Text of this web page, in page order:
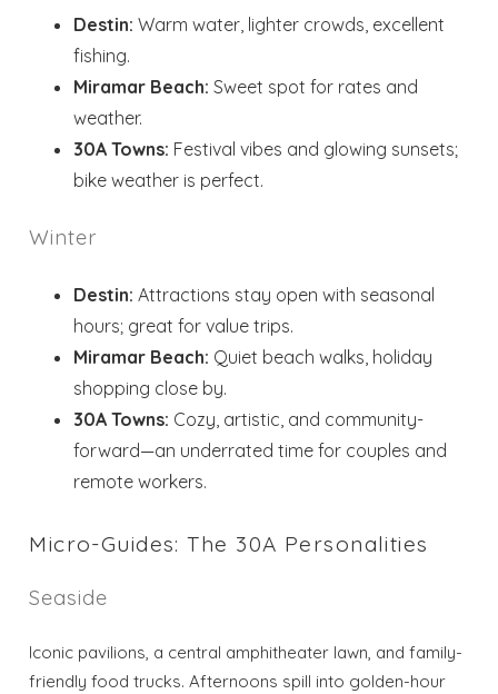
Wait! Before you go...
Send My Stay
Send your stay dates directly to your
inbox so that you can return to planning
your trip when you're ready!
Send My Stay
Destin: Warm water, lighter crowds, excellent
fishing.
Miramar Beach: Sweet spot for rates and
weather.
30A Towns: Festival vibes and glowing sunsets;
bike weather is perfect.
Winter
Destin: Attractions stay open with seasonal
hours; great for value trips.
Miramar Beach: Quiet beach walks, holiday
shopping close by.
30A Towns: Cozy, artistic, and community-
forward—an underrated time for couples and
remote workers.
Micro-Guides: The 30A Personalities
Seaside
Iconic pavilions, a central amphitheater lawn, and family-
friendly food trucks. Afternoons spill into golden-hour